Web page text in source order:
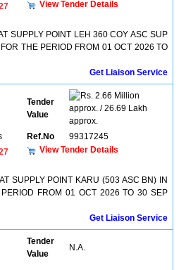
View Tender Details
SUPPLY POINT LEH 360 COY ASC SUP
THE PERIOD FROM 01 OCT 2026 TO
Get Liaison Service
Tender
Value
2.66 Million
approx. / 26.69 Lakh
approx.
Ref.No
99317245
View Tender Details
SUPPLY POINT KARU (503 ASC BN) IN
FROM 01 OCT 2026 TO 30 SEP
Get Liaison Service
Tender
Value
N.A.